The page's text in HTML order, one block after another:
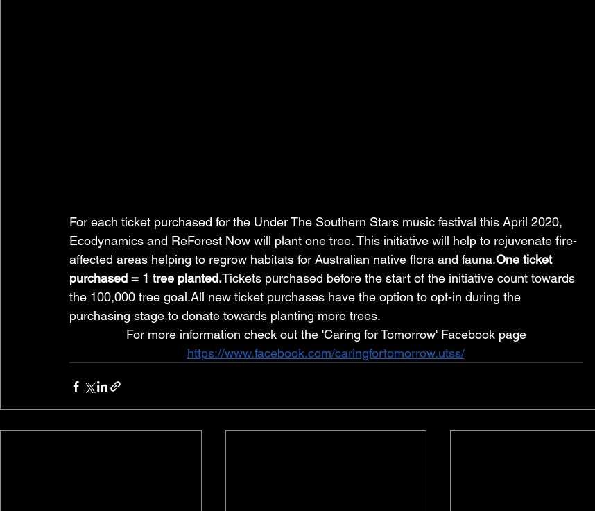
For each ticket purchased for the Under The Southern Stars music festival this April 2020,
Ecodynamics and ReForest Now will plant one tree. This initiative will help to rejuvenate fire-
affected areas helping to regrow habitats for Australian native flora and fauna.One ticket
purchased = 1 tree planted.Tickets purchased before the start of the initiative count towards
the 100,000 tree goal.All new ticket purchases have the option to opt-in during the
purchasing stage to donate towards planting more trees.
For more information check out the 'Caring for Tomorrow' Facebook page
https://www.facebook.com/caringfortomorrow.utss/